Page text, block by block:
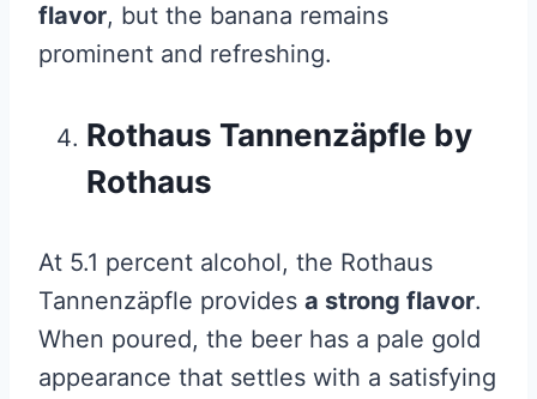
flavor, but the banana remains
prominent and refreshing.
Rothaus Tannenzäpfle by
Rothaus
At 5.1 percent alcohol, the Rothaus
Tannenzäpfle provides a strong flavor.
When poured, the beer has a pale gold
appearance that settles with a satisfying